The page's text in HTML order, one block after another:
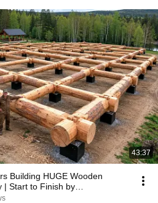
43:37
Building HUGE Wooden
| Start to Finish by